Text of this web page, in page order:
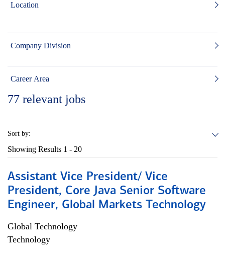
Location
Company Division
Career Area
77 relevant jobs
Sort by:
Showing Results 1 - 20
Assistant Vice President/ Vice
President, Core Java Senior Software
Engineer, Global Markets Technology
Global Technology
Technology